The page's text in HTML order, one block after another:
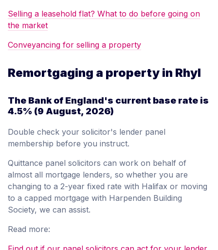
Selling a leasehold flat? What to do before going on
the market
Conveyancing for selling a property
Remortgaging a property in Rhyl
The Bank of England's current base rate is
4.5% (9 August, 2026)
Double check your solicitor's lender panel
membership before you instruct.
Quittance panel solicitors can work on behalf of
almost all mortgage lenders, so whether you are
changing to a 2-year fixed rate with Halifax or moving
to a capped mortgage with Harpenden Building
Society, we can assist.
Read more: